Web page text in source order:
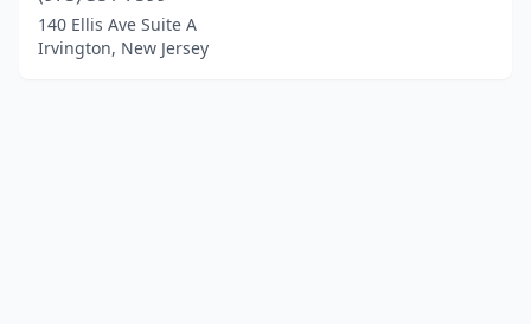
140 Ellis Ave Suite A
Irvington, New Jersey